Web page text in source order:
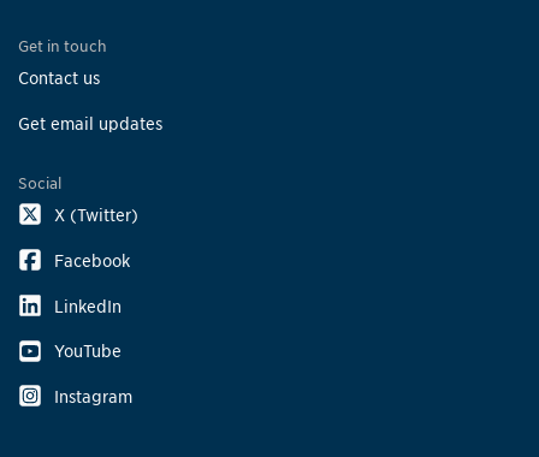
Get in touch
Contact us
Get email updates
Social
X (Twitter)
Facebook
LinkedIn
YouTube
Instagram